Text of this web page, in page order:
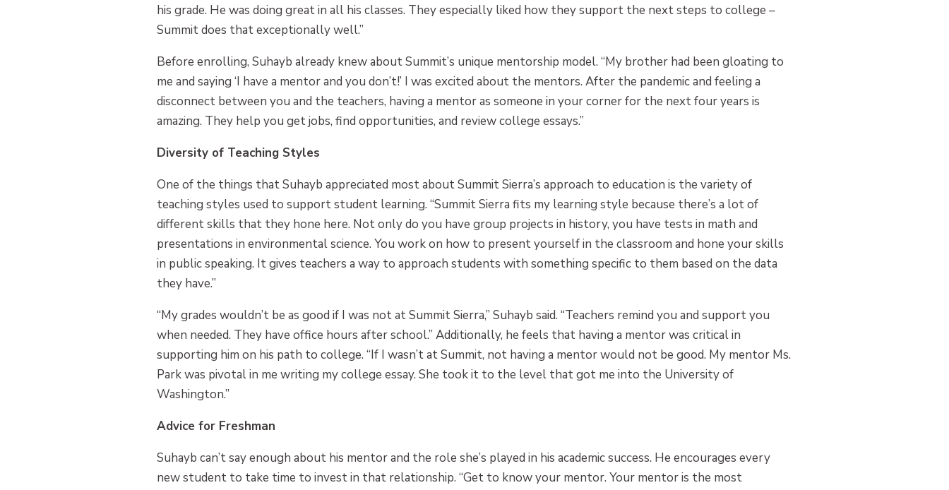
his grade. He was doing great in all his classes. They especially liked how they support the next steps to college –
Summit does that exceptionally well.”
Before enrolling, Suhayb already knew about Summit’s unique mentorship model. “My brother had been gloating to
me and saying ‘I have a mentor and you don’t!’ I was excited about the mentors. After the pandemic and feeling a
disconnect between you and the teachers, having a mentor as someone in your corner for the next four years is
amazing. They help you get jobs, find opportunities, and review college essays.”
Diversity of Teaching Styles
One of the things that Suhayb appreciated most about Summit Sierra’s approach to education is the variety of
teaching styles used to support student learning. “Summit Sierra fits my learning style because there’s a lot of
different skills that they hone here. Not only do you have group projects in history, you have tests in math and
presentations in environmental science. You work on how to present yourself in the classroom and hone your skills
in public speaking. It gives teachers a way to approach students with something specific to them based on the data
they have.”
“My grades wouldn’t be as good if I was not at Summit Sierra,” Suhayb said. “Teachers remind you and support you
when needed. They have office hours after school.” Additionally, he feels that having a mentor was critical in
supporting him on his path to college. “If I wasn’t at Summit, not having a mentor would not be good. My mentor Ms.
Park was pivotal in me writing my college essay. She took it to the level that got me into the University of
Washington.”
Advice for Freshman
Suhayb can’t say enough about his mentor and the role she’s played in his academic success. He encourages every
new student to take time to invest in that relationship. “Get to know your mentor. Your mentor is the most